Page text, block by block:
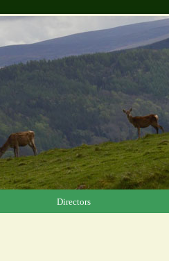
Directors